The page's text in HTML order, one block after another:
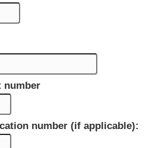
number
number (if applicable):